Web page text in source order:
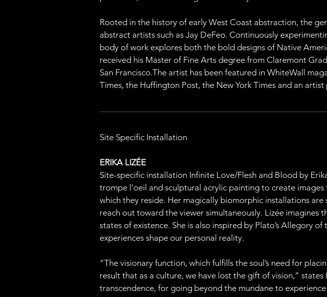
Rooted in the history of early West Coast abstraction, the
abstract artists such as Jay DeFeo. Continuously
body of work explores both the bold designs of Native
received his Master of Fine Arts degree from Claremont
San Francisco.The artist has been featured in WhiteWall
Times, the Huffington Post, the New York Times and an
Site Specific Installation
ERIKA LIZÉE
Site-specific installation Infinite Love/Flesh and Blood by
trompe l’oeil and sculptural acrylic painting to create
which they reside. Her magically biomorphic installations
reach out toward the viewer simultaneously. Lizée imagines
states of existence. She is also inspired by Plato’s Allegory
experiences shape our personal reality.
“The visionary function, which fulfills the soul’s need for
result that as a culture, we have lost the gift of vision,”
transcendence, for going beyond the mundane to